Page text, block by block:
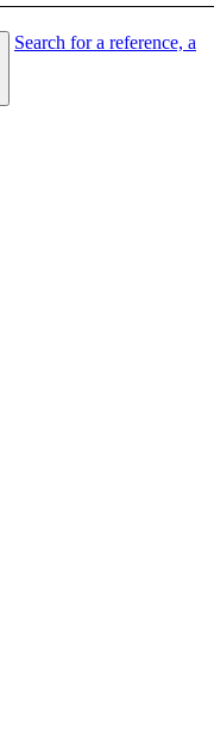
Search for a reference, a